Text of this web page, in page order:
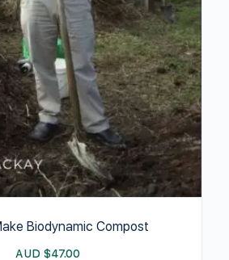
Biodynamic Compost
AUD $47.00